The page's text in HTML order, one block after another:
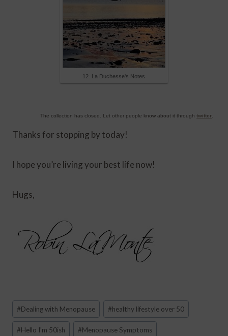
12. La Duchesse's Notes
The collection has closed. Let other people know about it through twitter
Thanks for stopping by today!
I hope you’re living your best life now!
Hugs,
Post
Tags:
#Dealing with Menopause #healthy lifestyle over 50
#Hello I'm 50ish #Menopause Symptoms